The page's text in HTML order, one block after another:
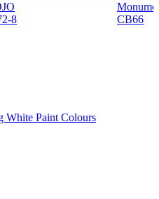
8
CB66
White Paint Colours